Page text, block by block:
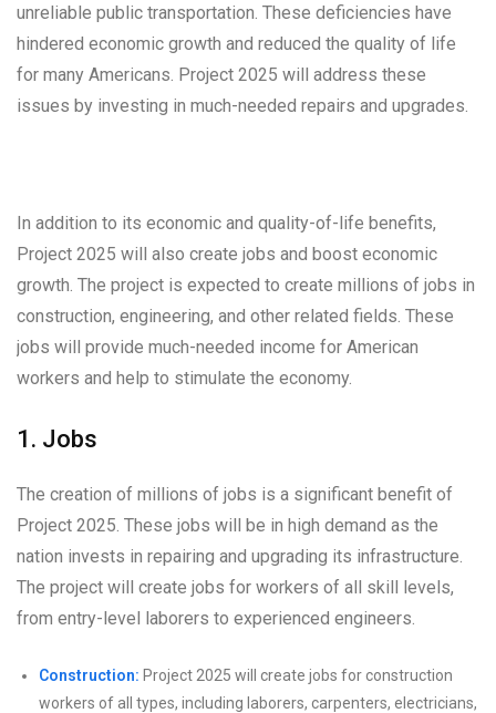
unreliable public transportation. These deficiencies have
hindered economic growth and reduced the quality of life
for many Americans. Project 2025 will address these
issues by investing in much-needed repairs and upgrades.
In addition to its economic and quality-of-life benefits,
Project 2025 will also create jobs and boost economic
growth. The project is expected to create millions of jobs in
construction, engineering, and other related fields. These
jobs will provide much-needed income for American
workers and help to stimulate the economy.
1. Jobs
The creation of millions of jobs is a significant benefit of
Project 2025. These jobs will be in high demand as the
nation invests in repairing and upgrading its infrastructure.
The project will create jobs for workers of all skill levels,
from entry-level laborers to experienced engineers.
Construction: Project 2025 will create jobs for construction
workers of all types, including laborers, carpenters, electricians,